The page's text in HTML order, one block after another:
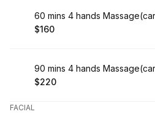
Book
60 mins 4 hands
. Price
$160
Book
90 mins 4 hands
.Price
$220
FACIAL